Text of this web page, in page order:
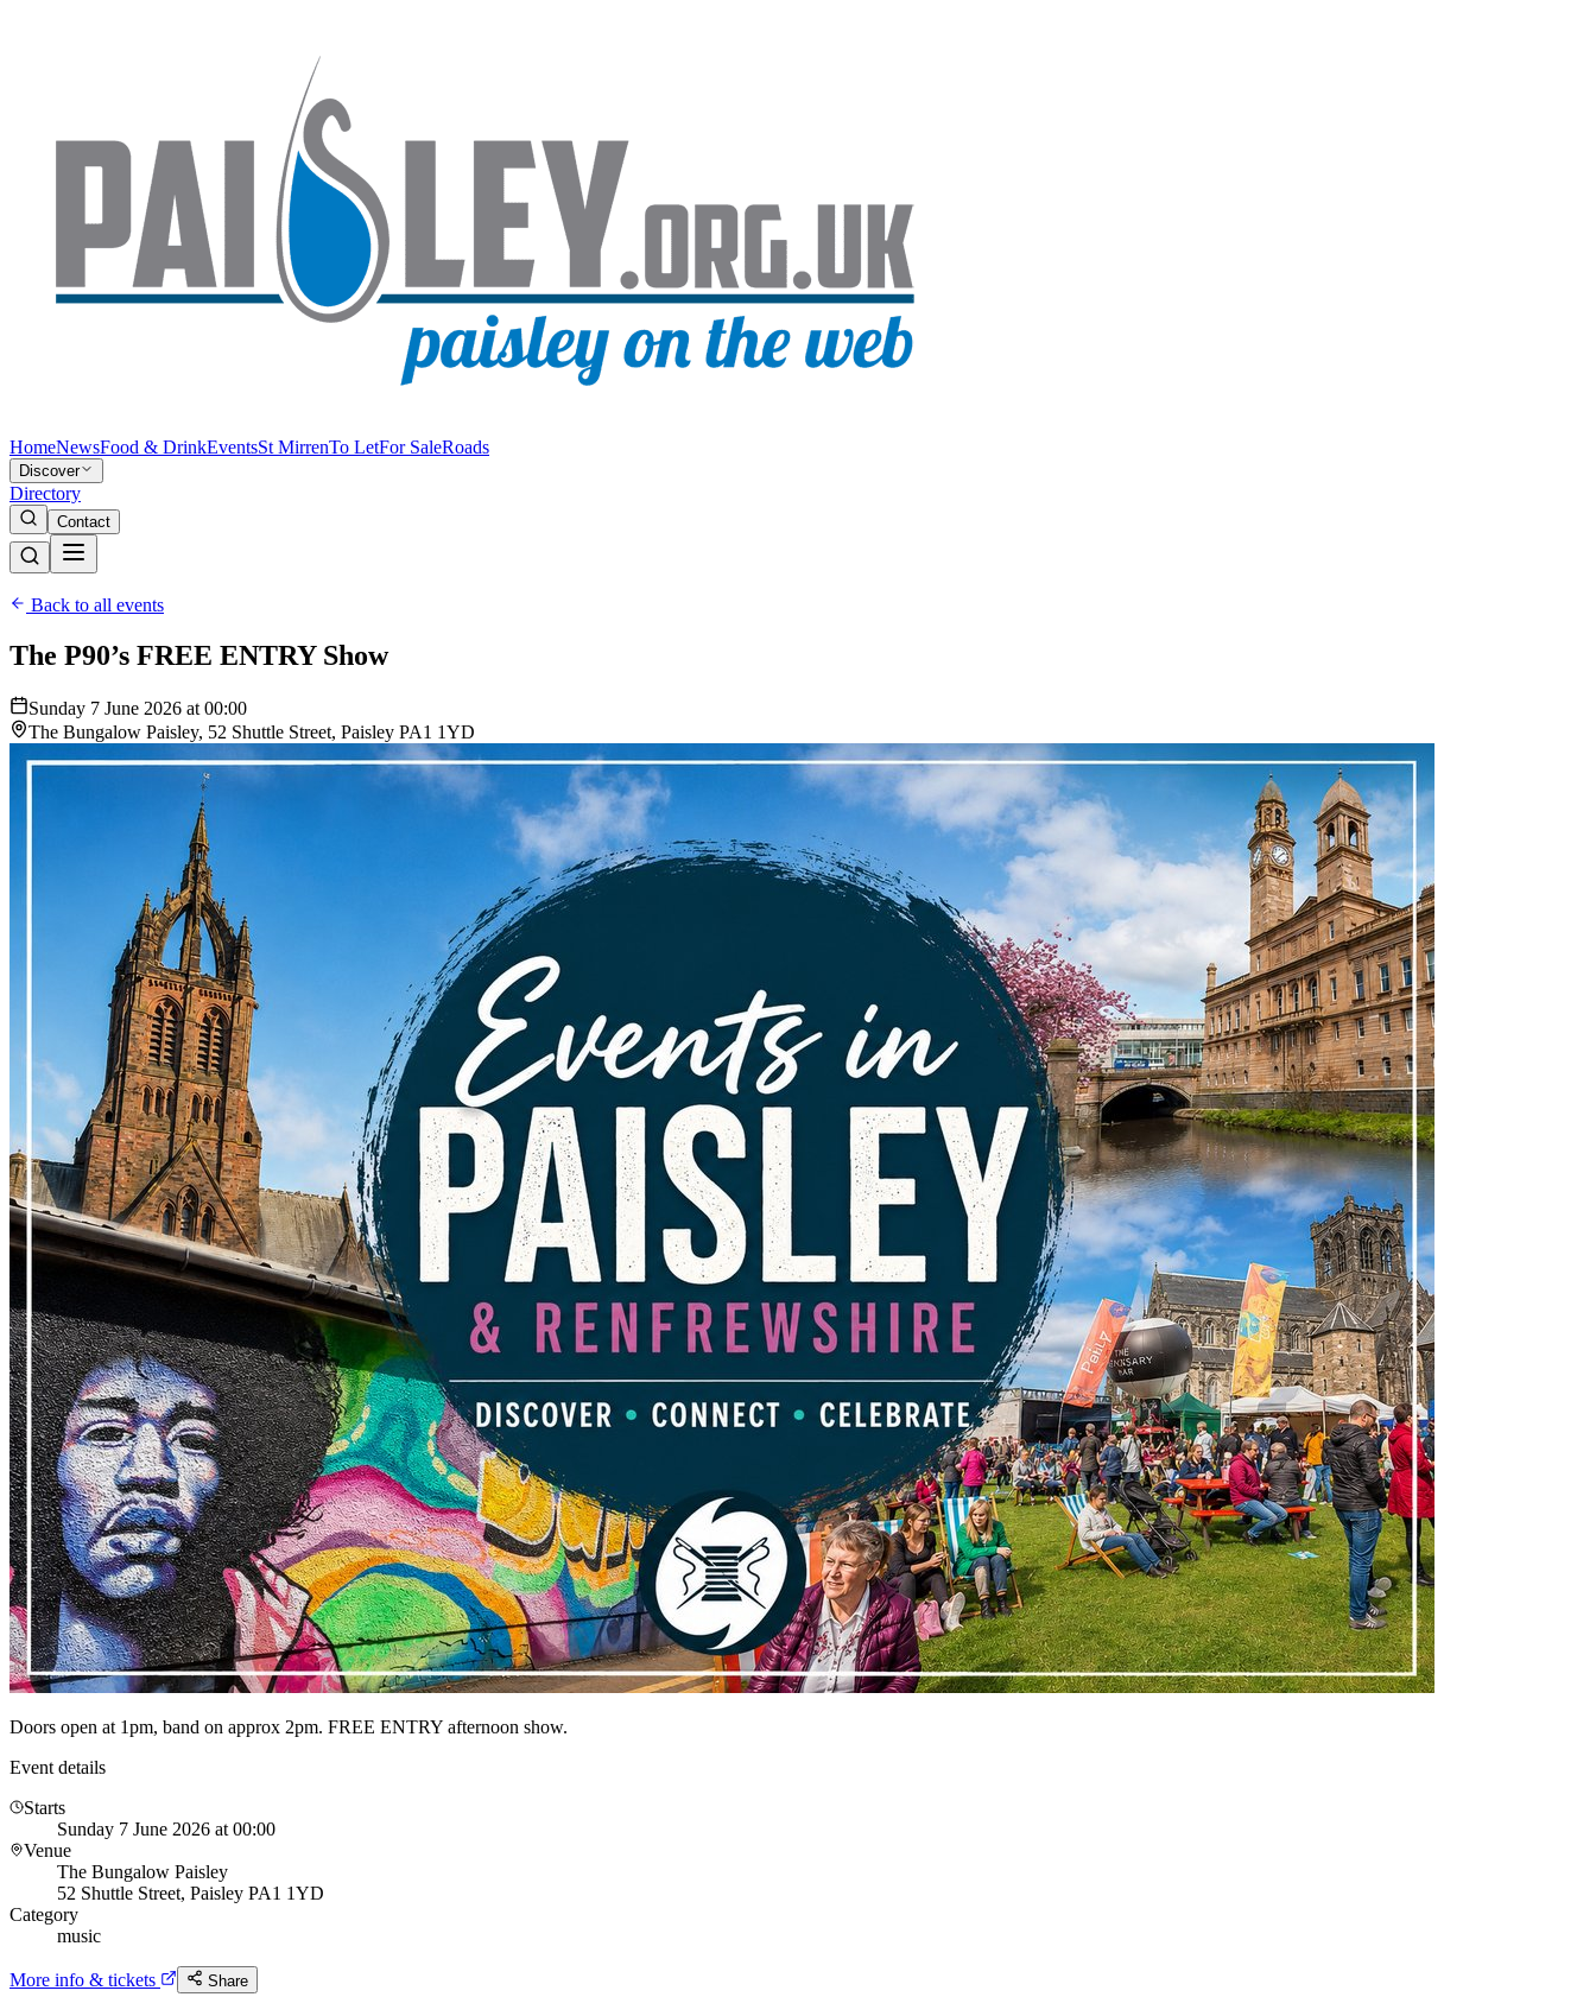
HomeNewsFood & DrinkEventsSt MirrenTo LetFor SaleRoads
Discover
Directory
Contact
Back to all events
The P90’s FREE ENTRY Show
Sunday 7 June 2026 at 00:00
The Bungalow Paisley, 52 Shuttle Street, Paisley PA1 1YD
Doors open at 1pm, band on approx 2pm. FREE ENTRY afternoon show.
Event details
Starts
Sunday 7 June 2026 at 00:00
Venue
The Bungalow Paisley
52 Shuttle Street, Paisley PA1 1YD
Category
music
More info & tickets Share